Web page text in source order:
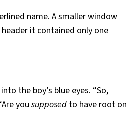
name. A smaller window
it contained only one
the boy’s blue eyes. “So,
you supposed to have root on